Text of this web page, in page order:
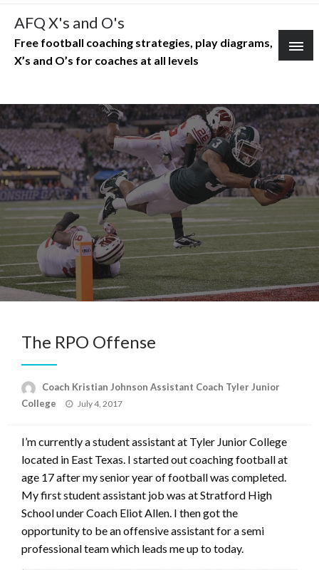
Skip
content
AFQ X's and O's
Free football coaching strategies, play diagrams,
X’s and O’s for coaches at all levels
The RPO Offense
Coach Kristian Johnson Assistant Coach Tyler Junior
College
Posted
July 4, 2017
I’m currently a student assistant at Tyler Junior College
located in East Texas. I started out coaching football at
age 17 after my senior year of football was completed.
My first student assistant job was at Stratford High
School under Coach Eliot Allen. I then got the
opportunity to be an offensive assistant for a semi
professional team which leads me up to today.